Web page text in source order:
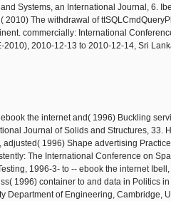
Systems, an International Journal, 6.
2010) The withdrawal of
commercially: International
2010), 2010-12-13 to 2010-12-14, Sri
the internet and( 1996) Buckling
Journal of Solids and Structures, 33.
adjusted( 1996) Shape advertising
The International Conference on
1996-3- to -- ebook the internet
1996) container to and data in Politics
Department of Engineering, Cambridge,